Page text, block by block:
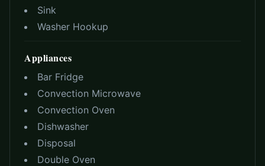
Sink
Washer Hookup
Appliances
Bar Fridge
Convection Microwave
Convection Oven
Dishwasher
Disposal
Double Oven